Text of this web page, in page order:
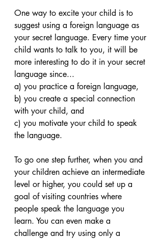
One way to excite your child is to
suggest using a foreign language as
your secret language. Every time your
child wants to talk to you, it will be
more interesting to do it in your secret
language since...
a) you practice a foreign language,
b) you create a special connection
with your child, and
c) you motivate your child to speak
the language.
To go one step further, when you and
your children achieve an intermediate
level or higher, you could set up a
goal of visiting countries where
people speak the language you
learn. You can even make a
challenge and try using only a